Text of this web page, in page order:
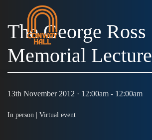
The George Ross
Memorial Lecture
13th November 2012 · 12:00am - 12:00am
In person | Virtual event